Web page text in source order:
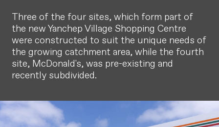
Three of the four sites, which form part of
the new Yanchep Village Shopping Centre
were constructed to suit the unique needs of
the growing catchment area, while the fourth
site, McDonald's, was pre-existing and
recently subdivided.